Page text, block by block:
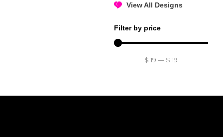
View All Designs
Filter by price
$ 19 — $ 19